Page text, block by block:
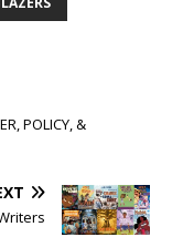
POLICY, &